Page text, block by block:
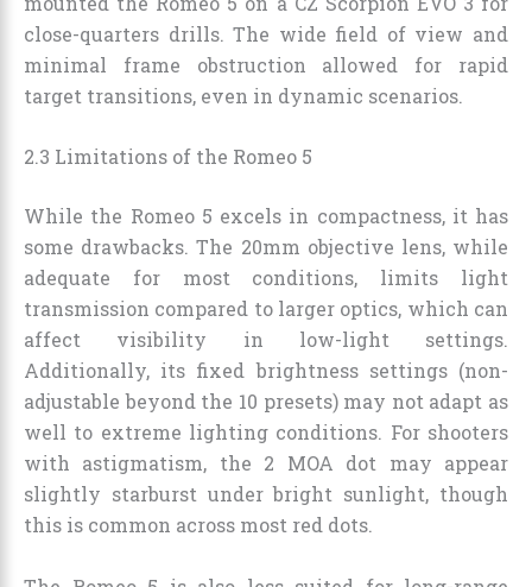
close-quarters drills. The wide field of view and
minimal frame obstruction allowed for rapid
target transitions, even in dynamic scenarios.
2.3 Limitations of the Romeo 5
While the Romeo 5 excels in compactness, it has
some drawbacks. The 20mm objective lens, while
adequate for most conditions, limits light
transmission compared to larger optics, which can
affect visibility in low-light settings.
Additionally, its fixed brightness settings (non-
adjustable beyond the 10 presets) may not adapt as
well to extreme lighting conditions. For shooters
with astigmatism, the 2 MOA dot may appear
slightly starburst under bright sunlight, though
this is common across most red dots.